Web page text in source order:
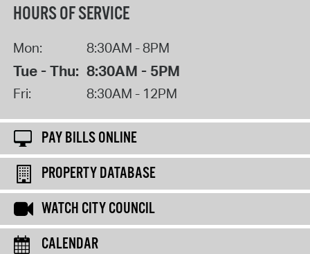
HOURS OF SERVICE
Mon: 8:30AM - 8PM
Tue - Thu: 8:30AM - 5PM
Fri: 8:30AM - 12PM
PAY BILLS ONLINE
PROPERTY DATABASE
WATCH CITY COUNCIL
CALENDAR